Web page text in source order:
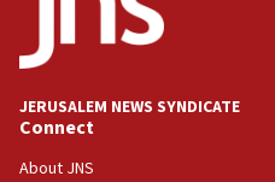
Journal retracts study,
chemistry compound, as
ethnic group’
18:52
JERUSALEM NEWS SYNDICATE
Connect
About JNS